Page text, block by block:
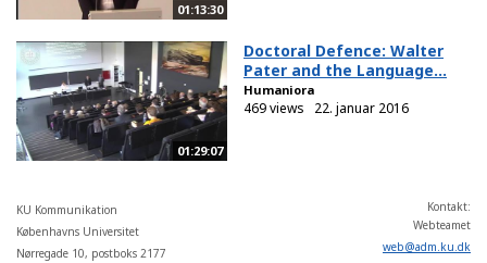
01:13:30
01:29:07
Doctoral Defence: Walter
Pater and the Language...
Humaniora
469 views 22. januar 2016
KU Kommunikation
Københavns Universitet
Nørregade 10, postboks 2177
Kontakt:
Webteamet
web@adm.ku.dk